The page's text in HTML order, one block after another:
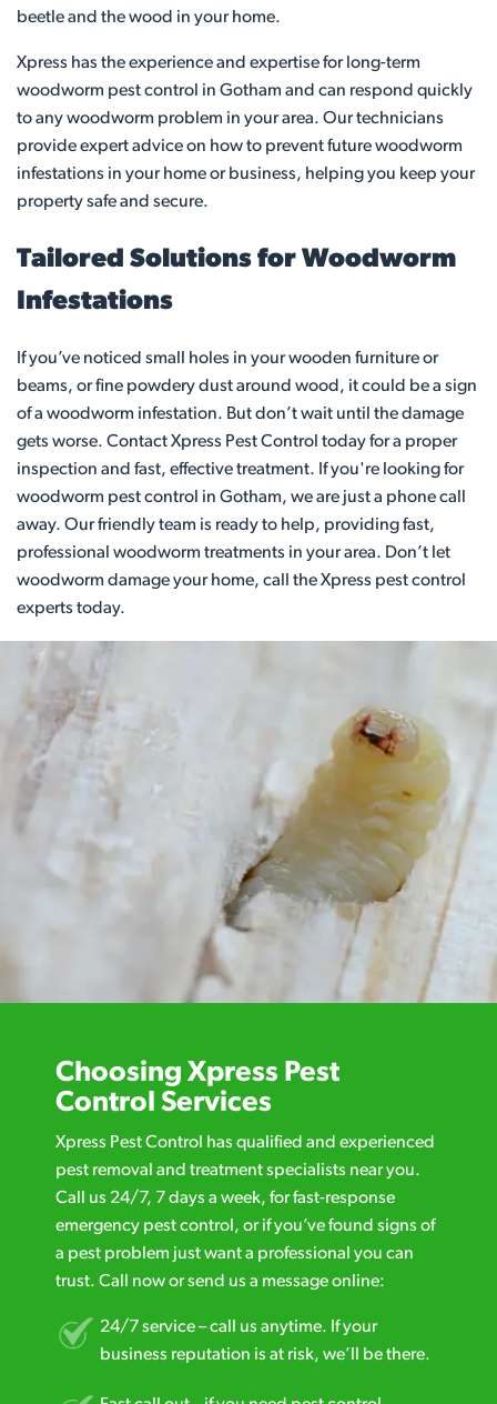
beetle and the wood in your home.
Xpress has the experience and expertise for long-term
woodworm pest control in Gotham and can respond quickly
to any woodworm problem in your area. Our technicians
provide expert advice on how to prevent future woodworm
infestations in your home or business, helping you keep your
property safe and secure.
Tailored Solutions for Woodworm
Infestations
If you’ve noticed small holes in your wooden furniture or
beams, or fine powdery dust around wood, it could be a sign
of a woodworm infestation. But don’t wait until the damage
gets worse. Contact Xpress Pest Control today for a proper
inspection and fast, effective treatment. If you're looking for
woodworm pest control in Gotham, we are just a phone call
away. Our friendly team is ready to help, providing fast,
professional woodworm treatments in your area. Don’t let
woodworm damage your home, call the Xpress pest control
experts today.
Choosing Xpress Pest
Control Services
Xpress Pest Control has qualified and experienced
pest removal and treatment specialists near you.
Call us 24/7, 7 days a week, for fast-response
emergency pest control, or if you’ve found signs of
a pest problem just want a professional you can
trust. Call now or send us a message online:
24/7 service – call us anytime. If your
business reputation is at risk, we’ll be there.